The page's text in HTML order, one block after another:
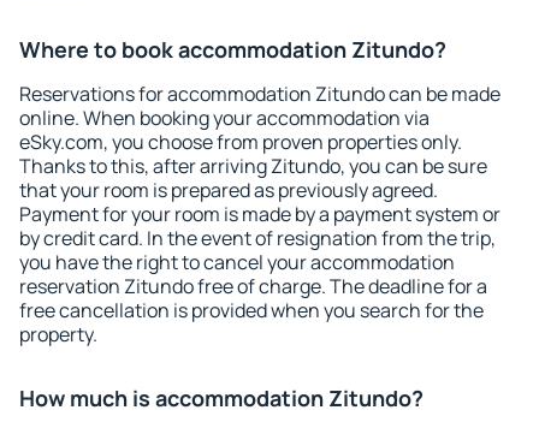
Where to book accommodation Zitundo?
Reservations for accommodation Zitundo can be made
online. When booking your accommodation via
eSky.com, you choose from proven properties only.
Thanks to this, after arriving Zitundo, you can be sure
that your room is prepared as previously agreed.
Payment for your room is made by a payment system or
by credit card. In the event of resignation from the trip,
you have the right to cancel your accommodation
reservation Zitundo free of charge. The deadline for a
free cancellation is provided when you search for the
property.
How much is accommodation Zitundo?